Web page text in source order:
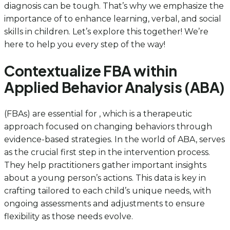
diagnosis can be tough. That’s why we emphasize the
importance of to enhance learning, verbal, and social
skills in children. Let’s explore this together! We’re
here to help you every step of the way!
Contextualize FBA within
Applied Behavior Analysis (ABA)
(FBAs) are essential for , which is a therapeutic
approach focused on changing behaviors through
evidence-based strategies. In the world of ABA, serves
as the crucial first step in the intervention process.
They help practitioners gather important insights
about a young person’s actions. This data is key in
crafting tailored to each child’s unique needs, with
ongoing assessments and adjustments to ensure
flexibility as those needs evolve.